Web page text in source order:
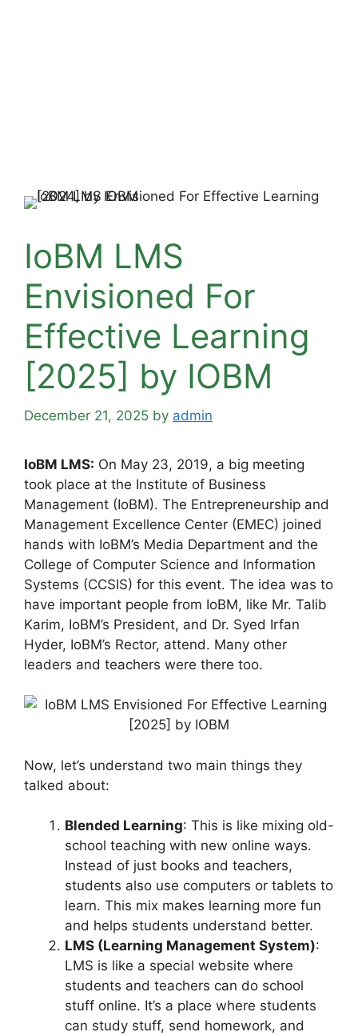
IoBM LMS
Envisioned For
Effective Learning
[2025] by IOBM
December 21, 2025 by admin
IoBM LMS: On May 23, 2019, a big meeting
took place at the Institute of Business
Management (IoBM). The Entrepreneurship and
Management Excellence Center (EMEC) joined
hands with IoBM’s Media Department and the
College of Computer Science and Information
Systems (CCSIS) for this event. The idea was to
have important people from IoBM, like Mr. Talib
Karim, IoBM’s President, and Dr. Syed Irfan
Hyder, IoBM’s Rector, attend. Many other
leaders and teachers were there too.
Now, let’s understand two main things they
talked about:
Blended Learning: This is like mixing old-
school teaching with new online ways.
Instead of just books and teachers,
students also use computers or tablets to
learn. This mix makes learning more fun
and helps students understand better.
LMS (Learning Management System):
LMS is like a special website where
students and teachers can do school
stuff online. It’s a place where students
can study stuff, send homework, and